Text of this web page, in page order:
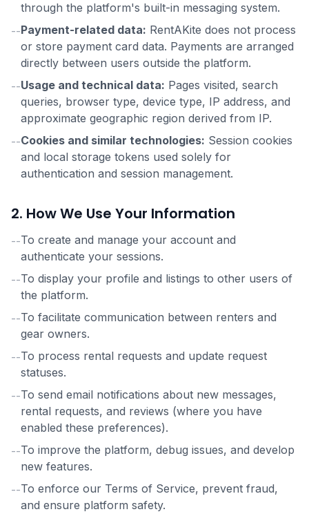
through the platform's built-in messaging system.
--Payment-related data: RentAKite does not process
or store payment card data. Payments are arranged
directly between users outside the platform.
--Usage and technical data: Pages visited, search
queries, browser type, device type, IP address, and
approximate geographic region derived from IP.
--Cookies and similar technologies: Session cookies
and local storage tokens used solely for
authentication and session management.
2. How We Use Your Information
--To create and manage your account and
authenticate your sessions.
--To display your profile and listings to other users of
the platform.
--To facilitate communication between renters and
gear owners.
--To process rental requests and update request
statuses.
--To send email notifications about new messages,
rental requests, and reviews (where you have
enabled these preferences).
--To improve the platform, debug issues, and develop
new features.
--To enforce our Terms of Service, prevent fraud,
and ensure platform safety.